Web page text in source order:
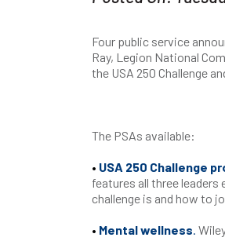
Four public service
Ray, Legion National
the USA 250 Challenge
The PSAs available:
• USA 250 Challenge
features all three
challenge is and how to
• Mental wellness.